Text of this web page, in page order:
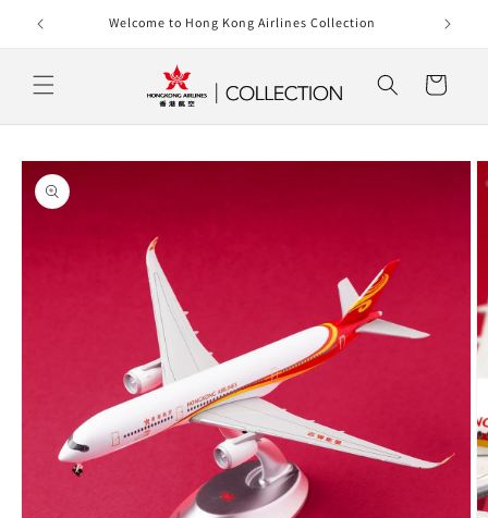
Skip to
content
Welcome to Hong Kong Airlines Collection
Cart
Skip to
product
information